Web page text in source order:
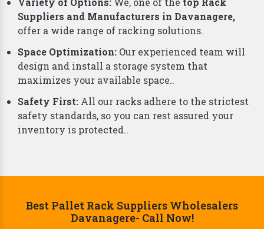
comprehensive range of smart storage solutions
beyond just racks, including:
Durability and Strength:Our racks are built from
top-grade materials, ensuring they can handle
Variety of Options: We, one of thetop Rack
Suppliers and Manufacturers in Davanagere,
design and install a storage system that
Safety First:All our racks adhere to the strictest
safety standards, so you can rest assured your